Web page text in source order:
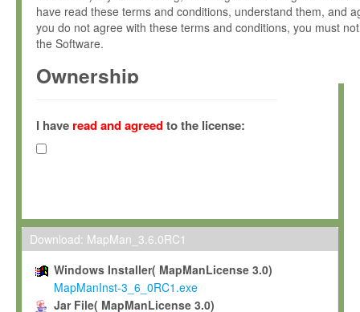
have read these terms and conditions, understand them, and
you do not agree with these terms and conditions, you must
the Software.
Ownership
(hereinafter "MPI") and is owned by and copyrighted
Gesellschaft zur Förderung der Wissenschaften e.V.
hereinafter collectively “Max-Planck”).
Max-Planck grants you a non-exclusive, non-transferable, free
To install the Software on computers owned, leased or
To use and execute the Software for the sole purpose of
commercial scientific research.
I have read and agreedto the license:
Download: MapMan_3.6.0RC1
Windows Installer( MapManLicense 3.0)
MapManInst-3_6_0RC1.exe
Jar File( MapManLicense 3.0)